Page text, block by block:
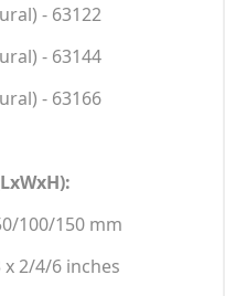
- 63122
- 63144
- 63166
100/150 mm
x 2/4/6 inches